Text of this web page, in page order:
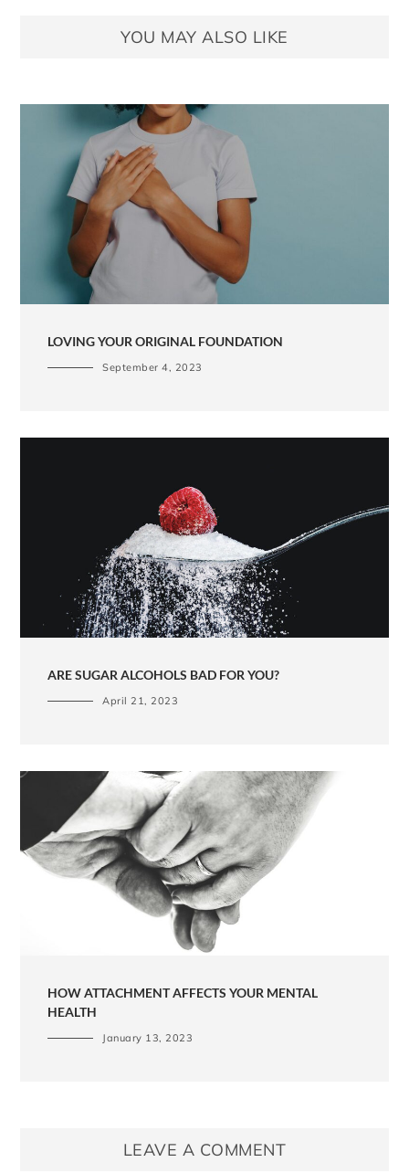
YOU MAY ALSO LIKE
LOVING YOUR ORIGINAL FOUNDATION
September 4, 2023
ARE SUGAR ALCOHOLS BAD FOR YOU?
April 21, 2023
HOW ATTACHMENT AFFECTS YOUR MENTAL
HEALTH
January 13, 2023
LEAVE A COMMENT